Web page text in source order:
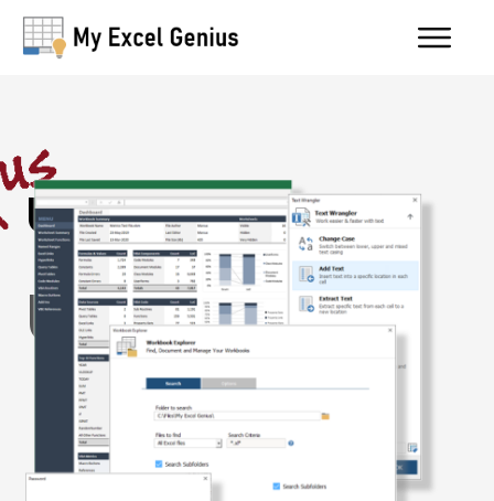
Utility Belt
User Guide